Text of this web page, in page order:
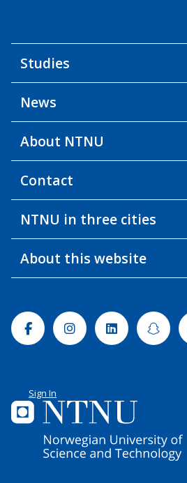
Studies
News
About NTNU
Contact
NTNU in three cities
About this website
FacebookInstagramLinkedin
Sign In